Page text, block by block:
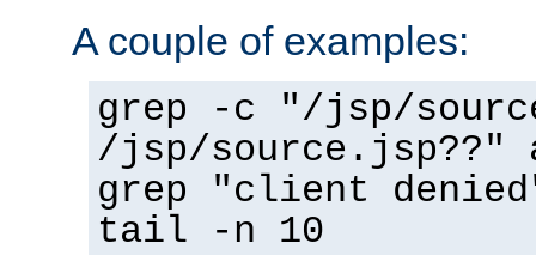
A couple of examples:
grep -c "/jsp/
/jsp/source.jsp??"
grep "client
tail -n 10